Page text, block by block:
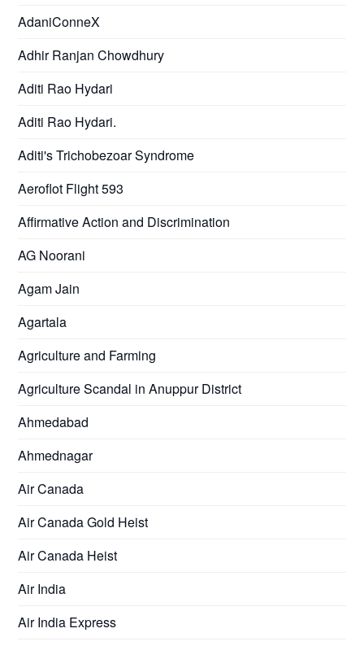
AdaniConneX
Adhir Ranjan Chowdhury
Aditi Rao Hydari
Aditi Rao Hydari.
Aditi's Trichobezoar Syndrome
Aeroflot Flight 593
Affirmative Action and Discrimination
AG Noorani
Agam Jain
Agartala
Agriculture and Farming
Agriculture Scandal in Anuppur District
Ahmedabad
Ahmednagar
Air Canada
Air Canada Gold Heist
Air Canada Heist
Air India
Air India Express